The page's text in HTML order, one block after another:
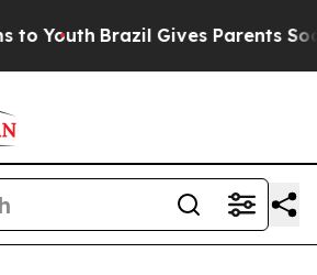
Brazil Gives Parents Social